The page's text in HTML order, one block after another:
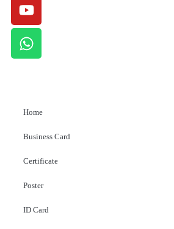
Home
Business Card
Certificate
Poster
ID Card